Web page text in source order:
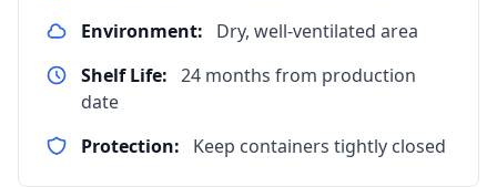
Environment:
Dry, well-ventilated area
Shelf Life: 24 months from production
date
Protection:
Keep containers tightly closed